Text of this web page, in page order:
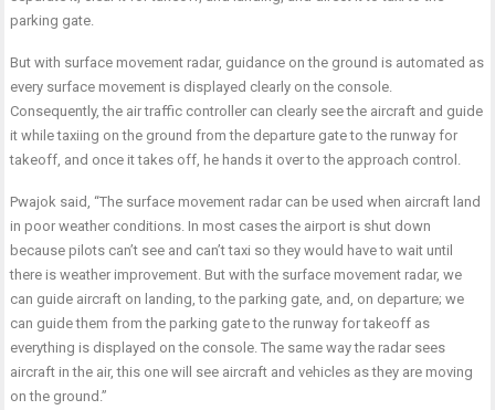
parking gate.
But with surface movement radar, guidance on the ground is automated as
every surface movement is displayed clearly on the console.
Consequently, the air traffic controller can clearly see the aircraft and guide
it while taxiing on the ground from the departure gate to the runway for
takeoff, and once it takes off, he hands it over to the approach control.
Pwajok said, “The surface movement radar can be used when aircraft land
in poor weather conditions. In most cases the airport is shut down
because pilots can’t see and can’t taxi so they would have to wait until
there is weather improvement. But with the surface movement radar, we
can guide aircraft on landing, to the parking gate, and, on departure; we
can guide them from the parking gate to the runway for takeoff as
everything is displayed on the console. The same way the radar sees
aircraft in the air, this one will see aircraft and vehicles as they are moving
on the ground.”